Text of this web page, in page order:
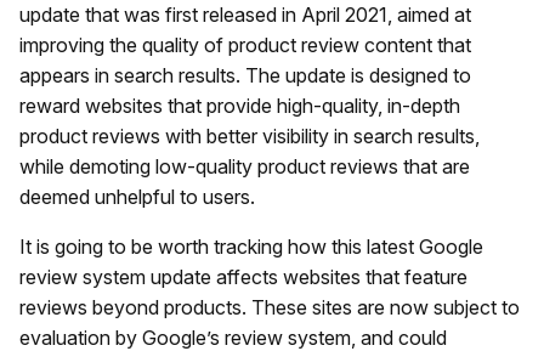
update that was first released in April 2021, aimed at
improving the quality of product review content that
appears in search results. The update is designed to
reward websites that provide high-quality, in-depth
product reviews with better visibility in search results,
while demoting low-quality product reviews that are
deemed unhelpful to users.
It is going to be worth tracking how this latest Google
review system update affects websites that feature
reviews beyond products. These sites are now subject to
evaluation by Google’s review system, and could